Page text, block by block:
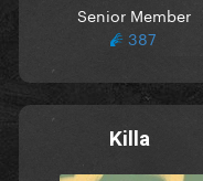
Senior Member
387
Killa